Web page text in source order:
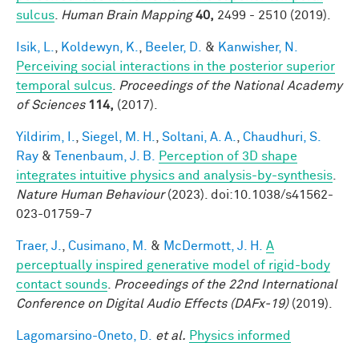
sulcus
Human Brain Mapping 40, 2499 - 2510 (2019).
Isik, L. Koldewyn, K. Beeler, D. & Kanwisher, N.
Perceiving social interactions in the posterior superior
temporal sulcus
Proceedings of the National Academy
of Sciences 114, (2017).
Yildirim, I. Siegel, M. H. Soltani, A. A.
Chaudhuri, S.
Ray & Tenenbaum, J. B.
Perception of 3D shape
integrates intuitive physics and analysis-by-synthesis
Nature Human Behaviour(2023). doi:10.1038/s41562-
023-01759-7
Traer, J. Cusimano, M. & McDermott, J. H.
A
perceptually inspired generative model of rigid-body
contact sounds
Proceedings of the 22nd International
Conference on Digital Audio Effects (DAFx-19)(2019).
Lagomarsino-Oneto, D. et al. Physics informed